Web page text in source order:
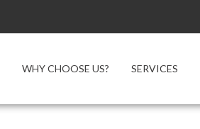
WHY CHOOSE US? SERVICES